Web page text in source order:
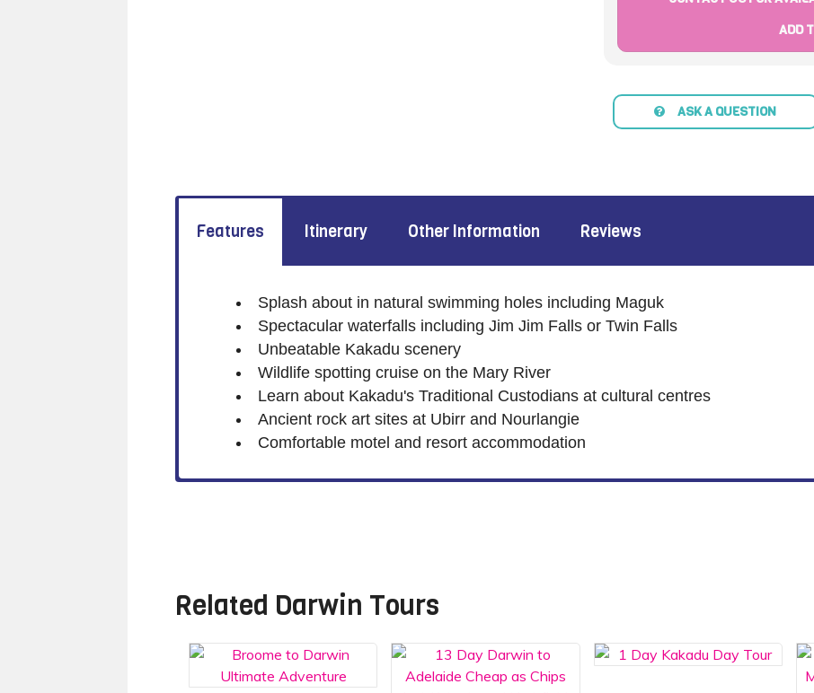
ADD
ASK A QUESTION
Features Itinerary Other Information Reviews
Splash about in natural swimming holes including Maguk
Spectacular waterfalls including Jim Jim Falls or Twin Falls
Unbeatable Kakadu scenery
Wildlife spotting cruise on the Mary River
Learn about Kakadu's Traditional Custodians at cultural centres
Ancient rock art sites at Ubirr and Nourlangie
Comfortable motel and resort accommodation
Related Darwin Tours